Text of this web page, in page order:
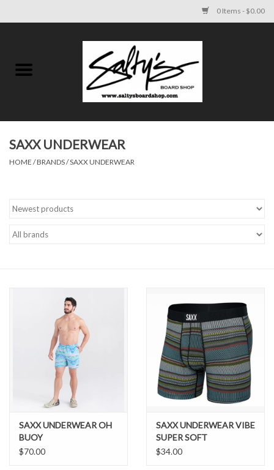
0 Items - $0.00
KIDS
SURF AND PADDLE
SUNGLASSES
A DAY IN THE SUN
OTHER FUN STUFF
BAGS AND PACKS
SAXX UNDERWEAR
HOME /BRANDS/SAXX UNDERWEAR
SAXX UNDERWEAR OH
BUOY
$70.00
SAXX UNDERWEAR VIBE
SUPER SOFT
$34.00